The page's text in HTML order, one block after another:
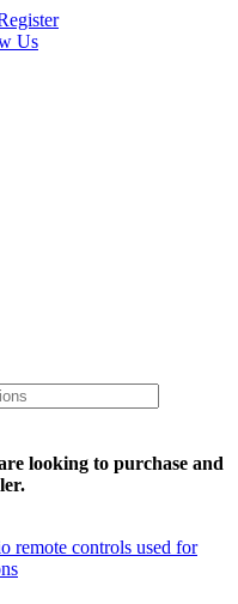
Us
looking to purchase and